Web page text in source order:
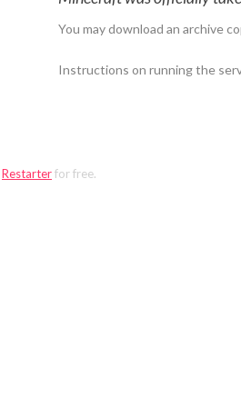
You may download an archive
Instructions on running the
Restarterfor free.